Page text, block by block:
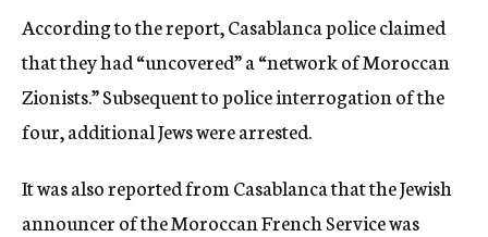
According to the report, Casablanca police claimed
that they had “uncovered” a “network of Moroccan
Zionists.” Subsequent to police interrogation of the
four, additional Jews were arrested.
It was also reported from Casablanca that the Jewish
announcer of the Moroccan French Service was